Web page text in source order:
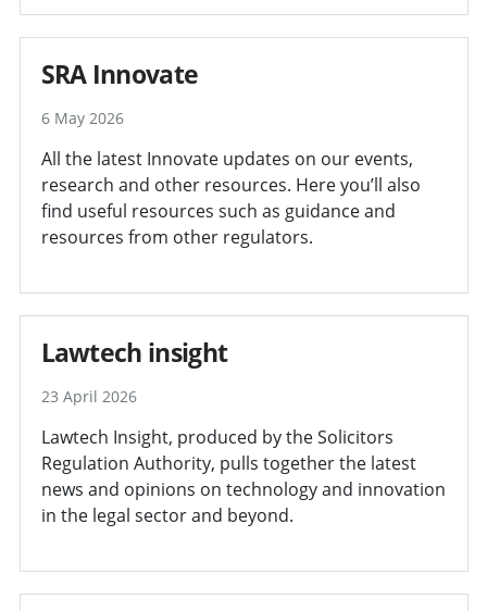
SRA Innovate
6 May 2026
All the latest Innovate updates on our events,
research and other resources. Here you’ll also
find useful resources such as guidance and
resources from other regulators.
Lawtech insight
23 April 2026
Lawtech Insight, produced by the Solicitors
Regulation Authority, pulls together the latest
news and opinions on technology and innovation
in the legal sector and beyond.